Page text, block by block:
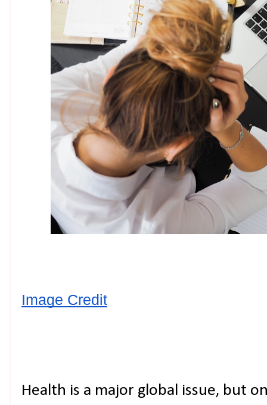
Image Credit
Health is a major global issue, but